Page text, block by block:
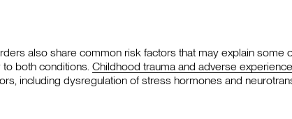
also share common risk factors that may explain some
both conditions. Childhood trauma and adverse
including dysregulation of stress hormones and